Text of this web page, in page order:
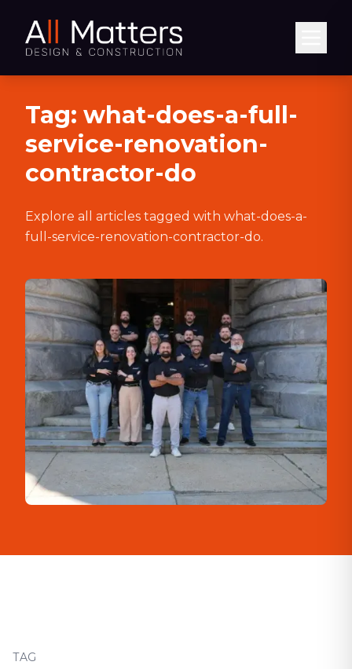
Tag: what-does-a-full-
service-renovation-
contractor-do
Explore all articles tagged with what-does-a-
full-service-renovation-contractor-do.
TAG